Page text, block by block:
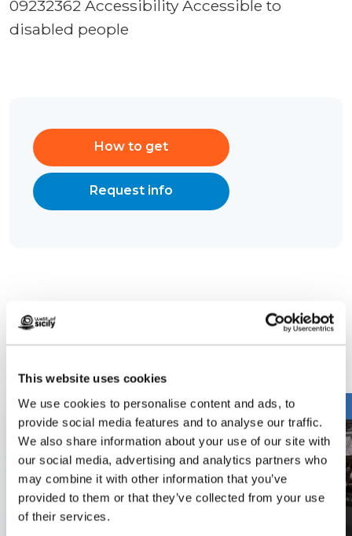
This website uses cookies
We use cookies to personalise content and ads, to
provide social media features and to analyse our traffic.
We also share information about your use of our site with
our social media, advertising and analytics partners who
may combine it with other information that you’ve
provided to them or that they’ve collected from your use
of their services.
How to get
Request info
09232362 Accessibility Accessible to
disabled people
Related content